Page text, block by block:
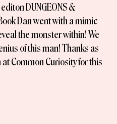
DUNGEONS &
Dan went with a mimic
the monster within! We
of this man! Thanks as
Common Curiosity for this